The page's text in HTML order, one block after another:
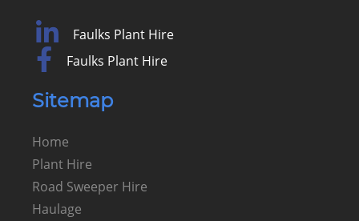
Faulks Plant Hire
Faulks Plant Hire
Sitemap
Home
Plant Hire
Road Sweeper Hire
Haulage